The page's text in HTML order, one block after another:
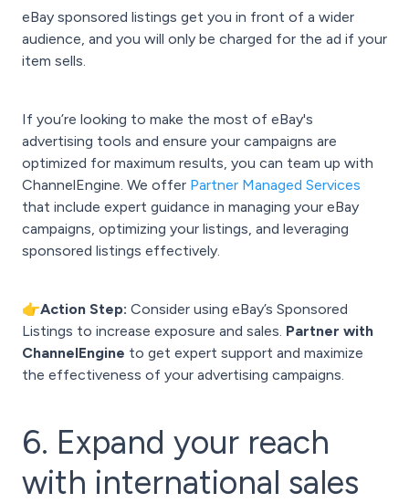
eBay sponsored listings get you in front of a wider
audience, and you will only be charged for the ad if your
item sells.
If you’re looking to make the most of eBay's
advertising tools and ensure your campaigns are
optimized for maximum results, you can team up with
ChannelEngine. We offer Partner Managed Services
that include expert guidance in managing your eBay
campaigns, optimizing your listings, and leveraging
sponsored listings effectively.
👉Action Step: Consider using eBay’s Sponsored
Listings to increase exposure and sales. Partner with
ChannelEngine to get expert support and maximize
the effectiveness of your advertising campaigns.
6. Expand your reach
with international sales